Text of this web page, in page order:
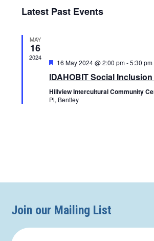
date.
Latest Past Events
MAY
16
2024
Featured
16 May 2024 @ 2:00 pm-5:30 pm
IDAHOBIT Social
Hillview Intercultural Community
Pl, Bentley
Join our Mailing List
First